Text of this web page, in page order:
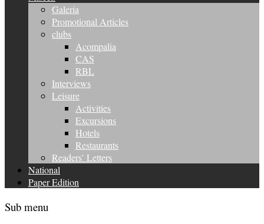
Galeria
Promotional Articles
clubs
Acompalia
CAS
RBL
Interviews
Leisure
Activities
Excursions
Hotels
Restaurants
Readers’ Letters
National
Paper Edition
Sub menu